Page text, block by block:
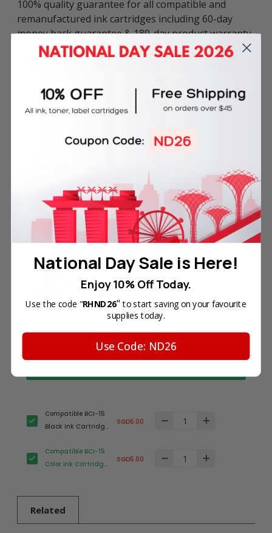
100% quality guarantee for all compatible and
remanufactured ink cartridges including 60-day
money back guarantee & 180-day product warranty.
This compatible Canon BCI-15 ink cartridge can be
i-Series: i70 and i80.
PIXMA Series: IP90.
Frequently Bought Together
Compatible BCI-15
Black Ink Cartridge
SGD5.00
Compatible BCI-15
Color Ink Cartridge
SGD5.00
Related
National Day Sale is Here!
Enjoy 10% Off Today.
Use the code "RHND26" to start saving on your favourite
supplies today.
Use Code: ND26